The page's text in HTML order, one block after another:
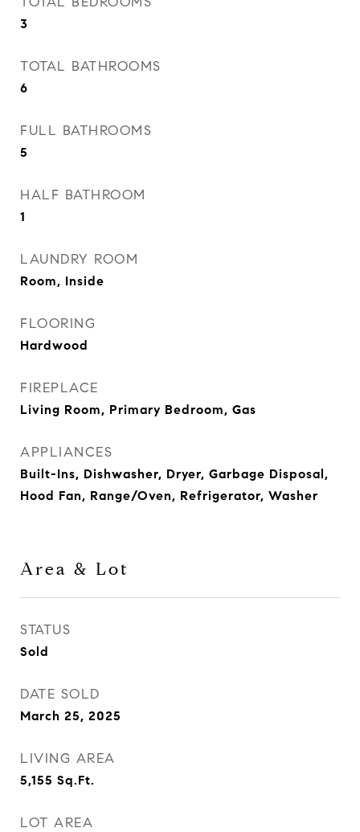
3
TOTAL BATHROOMS
6
FULL BATHROOMS
5
HALF BATHROOM
1
LAUNDRY ROOM
Room, Inside
FLOORING
Hardwood
FIREPLACE
Living Room, Primary Bedroom, Gas
APPLIANCES
Built-Ins, Dishwasher, Dryer, Garbage Disposal,
Hood Fan, Range/Oven, Refrigerator, Washer
Area & Lot
STATUS
Sold
DATE SOLD
March 25, 2025
LIVING AREA
5,155 Sq.Ft.
LOT AREA